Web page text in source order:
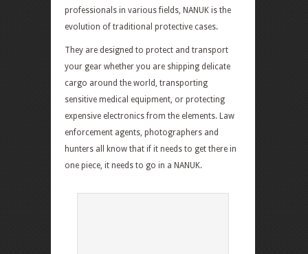
professionals in various fields, NANUK is the
evolution of traditional protective cases.
They are designed to protect and transport
your gear whether you are shipping delicate
cargo around the world, transporting
sensitive medical equipment, or protecting
expensive electronics from the elements. Law
enforcement agents, photographers and
hunters all know that if it needs to get there in
one piece, it needs to go in a NANUK.